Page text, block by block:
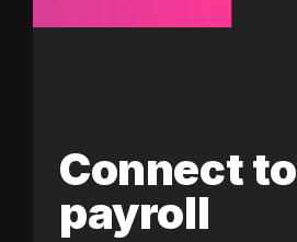
Connect to
payroll